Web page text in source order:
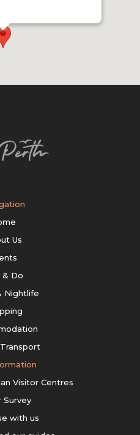
Us
& Do
Nightlife
Visitor Centres
Survey
with us